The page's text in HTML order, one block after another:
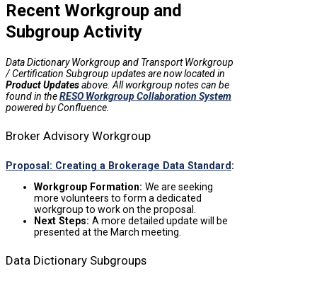
Recent Workgroup and
Subgroup Activity
Data Dictionary Workgroup and Transport Workgroup
/ Certification Subgroup updates are now located in
Product Updatesabove. All workgroup notes can be
found in theRESO Workgroup Collaboration System
powered by Confluence.
Broker Advisory Workgroup
Proposal: Creating a Brokerage Data Standard:
Workgroup Formation: We are seeking
more volunteers to form a dedicated
workgroup to work on the proposal.
Next Steps: A more detailed update will be
presented at the March meeting.
Data Dictionary Subgroups